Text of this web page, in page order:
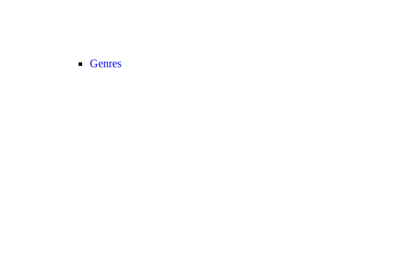
Genres